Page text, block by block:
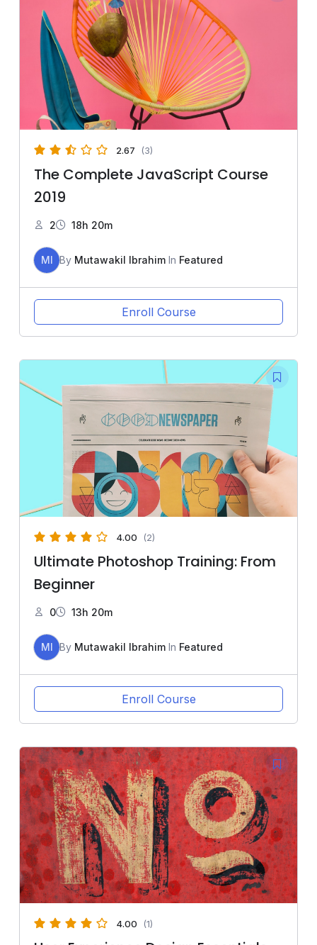
2.67 (3)
The Complete JavaScript Course
2019
2 18h 20m
MI By Mutawakil Ibrahim In Featured
Enroll Course
4.00 (2)
Ultimate Photoshop Training: From
Beginner
0 13h 20m
MI By Mutawakil Ibrahim In Featured
Enroll Course
4.00 (1)